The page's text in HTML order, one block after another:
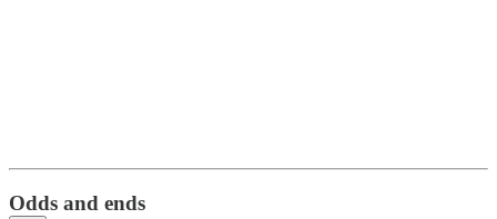
Odds and ends